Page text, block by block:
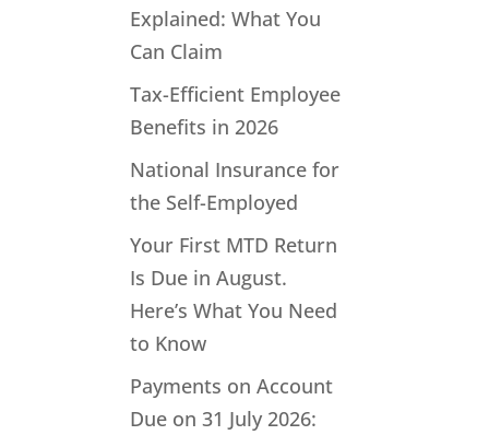
Explained: What You
Can Claim
Tax-Efficient Employee
Benefits in 2026
National Insurance for
the Self-Employed
Your First MTD Return
Is Due in August.
Here’s What You Need
to Know
Payments on Account
Due on 31 July 2026: